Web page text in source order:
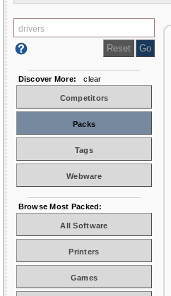
Discover More: clear
Competitors
Packs
Tags
Webware
Browse Most Packed:
All Software
Printers
Games